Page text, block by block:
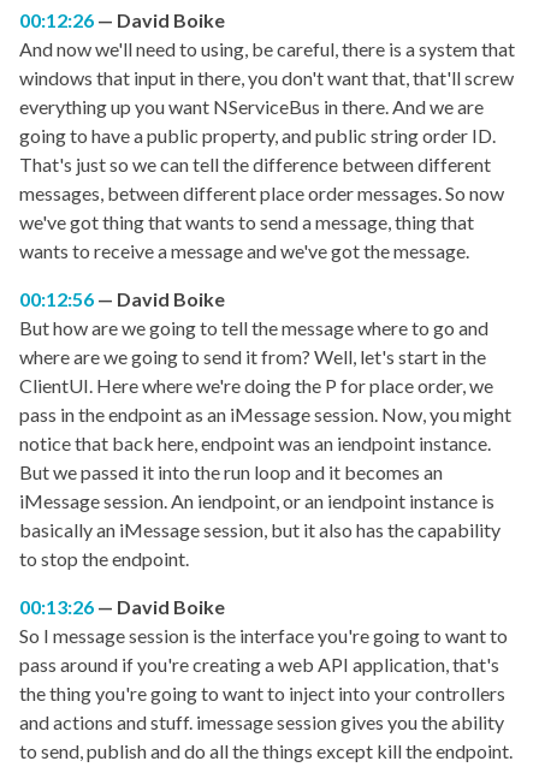
00:12:26
David Boike
And now we'll need to using, be careful, there is a system that
windows that input in there, you don't want that, that'll screw
everything up you want NServiceBus in there. And we are
going to have a public property, and public string order ID.
That's just so we can tell the difference between different
messages, between different place order messages. So now
we've got thing that wants to send a message, thing that
wants to receive a message and we've got the message.
00:12:56
David Boike
But how are we going to tell the message where to go and
where are we going to send it from? Well, let's start in the
ClientUI. Here where we're doing the P for place order, we
pass in the endpoint as an iMessage session. Now, you might
notice that back here, endpoint was an iendpoint instance.
But we passed it into the run loop and it becomes an
iMessage session. An iendpoint, or an iendpoint instance is
basically an iMessage session, but it also has the capability
to stop the endpoint.
00:13:26
David Boike
So I message session is the interface you're going to want to
pass around if you're creating a web API application, that's
the thing you're going to want to inject into your controllers
and actions and stuff. imessage session gives you the ability
to send, publish and do all the things except kill the endpoint.